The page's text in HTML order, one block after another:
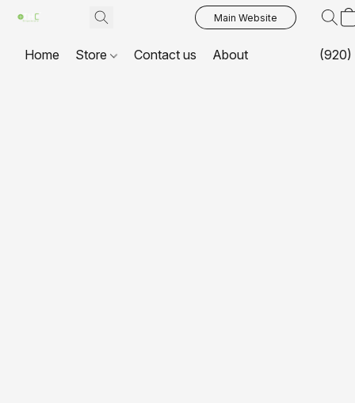
Main Website
Home Store Contact us About